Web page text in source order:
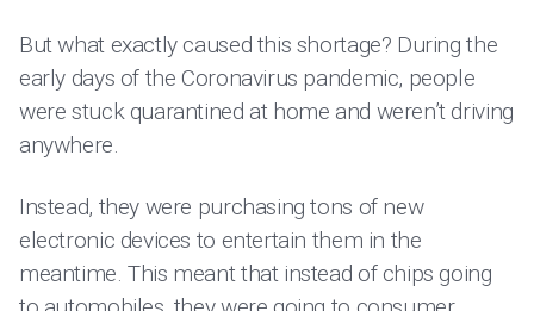
But what exactly caused this shortage? During the
early days of the Coronavirus pandemic, people
were stuck quarantined at home and weren’t driving
anywhere.
Instead, they were purchasing tons of new
electronic devices to entertain them in the
meantime. This meant that instead of chips going